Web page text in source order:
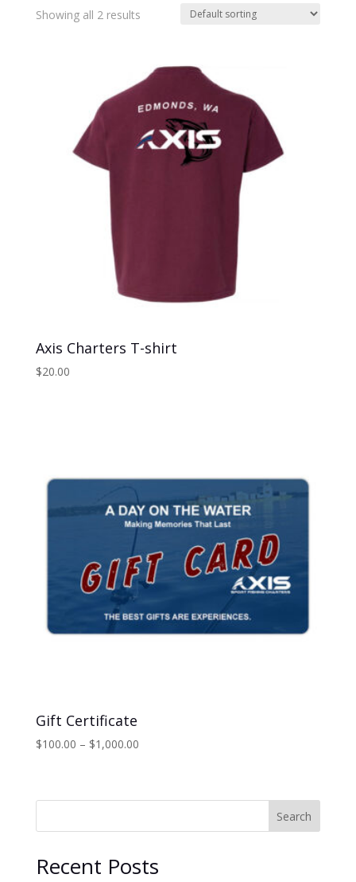
Showing all 2 results
Axis Charters T-shirt
$20.00
Gift Certificate
$100.00 – $1,000.00Price
through
Search
Recent Posts